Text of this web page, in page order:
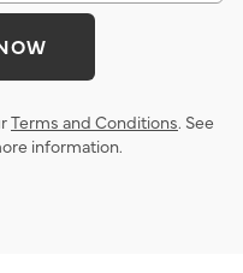
Terms and Conditions. See
information.